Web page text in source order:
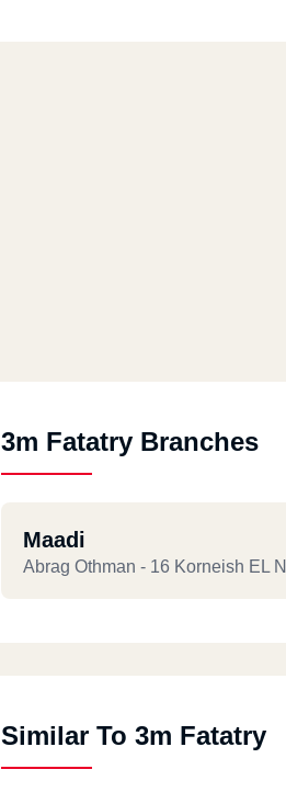
3m Fatatry Branches
Maadi
Abrag Othman - 16 Korneish EL
Similar To 3m Fatatry